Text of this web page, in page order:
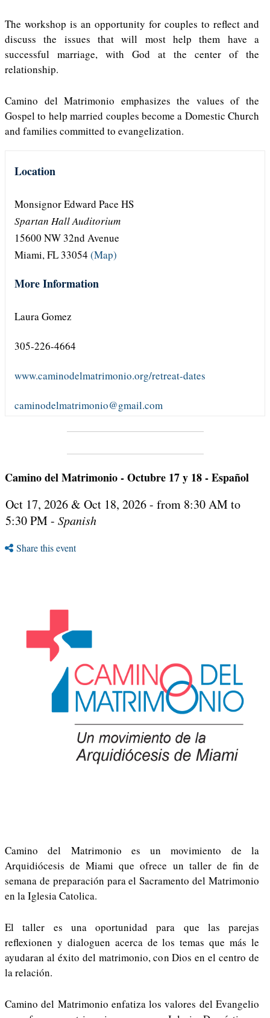
The workshop is an opportunity for couples to reflect and
discuss the issues that will most help them have a
successful marriage, with God at the center of the
relationship.
Camino del Matrimonio emphasizes the values of the
Gospel to help married couples become a Domestic Church
and families committed to evangelization.
Location
Monsignor Edward Pace HS
Spartan Hall Auditorium
15600 NW 32nd Avenue
Miami, FL 33054 (Map)
More Information
Laura Gomez
305-226-4664
www.caminodelmatrimonio.org/retreat-dates
caminodelmatrimonio@gmail.com
Camino del Matrimonio - Octubre 17 y 18 - Español
Oct 17, 2026 & Oct 18, 2026 - from 8:30 AM to
5:30 PM - Spanish
Share this event
Camino del Matrimonio es un movimiento de la
Arquidiócesis de Miami que ofrece un taller de fin de
semana de preparación para el Sacramento del Matrimonio
en la Iglesia Catolica.
El taller es una oportunidad para que las parejas
reflexionen y dialoguen acerca de los temas que más le
ayudaran al éxito del matrimonio, con Dios en el centro de
la relación.
Camino del Matrimonio enfatiza los valores del Evangelio